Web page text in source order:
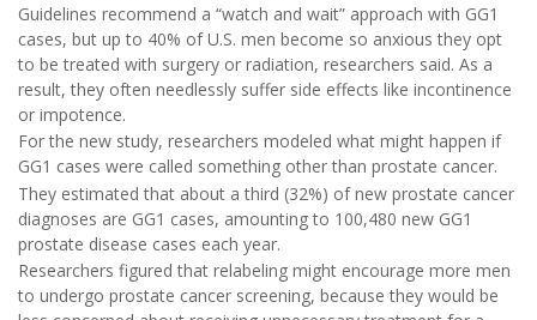
Guidelines recommend a “watch and wait” approach with GG1
cases, but up to 40% of U.S. men become so anxious they opt
to be treated with surgery or radiation, researchers said. As a
result, they often needlessly suffer side effects like incontinence
or impotence.
For the new study, researchers modeled what might happen if
GG1 cases were called something other than prostate cancer.
They estimated that about a third (32%) of new prostate cancer
diagnoses are GG1 cases, amounting to 100,480 new GG1
prostate disease cases each year.
Researchers figured that relabeling might encourage more men
to undergo prostate cancer screening, because they would be